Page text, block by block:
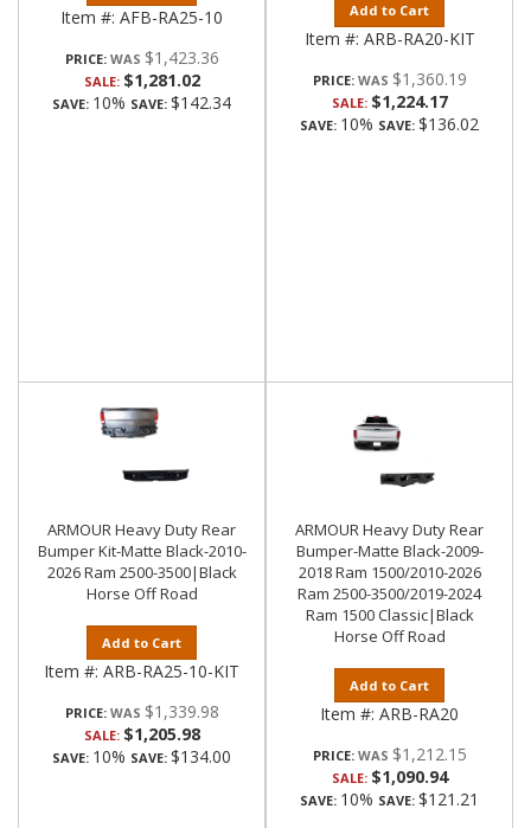
Item #: AFB-RA25-10
PRICE: $1,423.36
SALE: $1,281.02
SAVE: 10% SAVE: $142.34
Add to Cart
Item #: ARB-RA20-KIT
PRICE: $1,360.19
SALE: $1,224.17
SAVE: 10% SAVE: $136.02
ARMOUR Heavy Duty Rear
Bumper Kit-Matte Black-2010-
2026 Ram 2500-3500|Black
Horse Off Road
Add to Cart
Item #: ARB-RA25-10-KIT
PRICE: $1,339.98
SALE: $1,205.98
SAVE: 10% SAVE: $134.00
ARMOUR Heavy Duty Rear
Bumper-Matte Black-2009-
2018 Ram 1500/2010-2026
Ram 2500-3500/2019-2024
Ram 1500 Classic|Black
Horse Off Road
Add to Cart
Item #: ARB-RA20
PRICE: $1,212.15
SALE: $1,090.94
SAVE: 10% SAVE: $121.21